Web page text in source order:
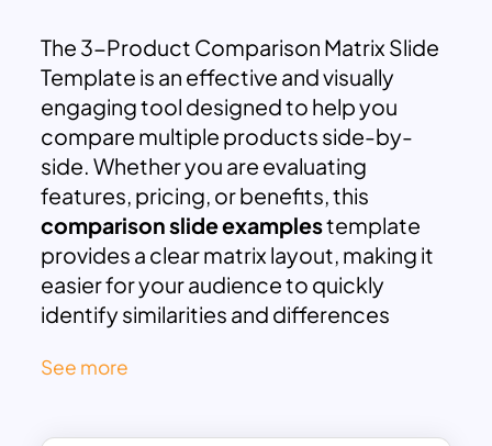
The 3-Product Comparison Matrix Slide
Template is an effective and visually
engaging tool designed to help you
compare multiple products side-by-
side. Whether you are evaluating
features, pricing, or benefits, this
comparison slide examplestemplate
provides a clear matrix layout, making it
easier for your audience to quickly
identify similarities and differences
columns for three products and rows for
businesses, marketers, and product
See more